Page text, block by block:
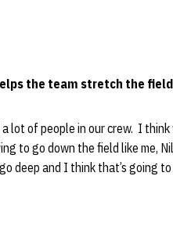
the team stretch the
lot of people in our crew. I
to go down the field like me,
deep and I think that’s going to